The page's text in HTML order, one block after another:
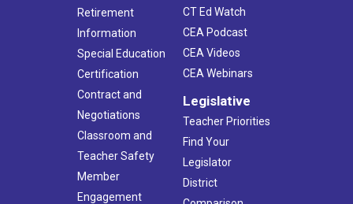
Retirement
Information
Special Education
Certification
Contract and
Negotiations
Classroom and
Teacher Safety
Member
Engagement
CT Ed Watch
CEA Podcast
CEA Videos
CEA Webinars
Legislative
Teacher Priorities
Find Your
Legislator
District